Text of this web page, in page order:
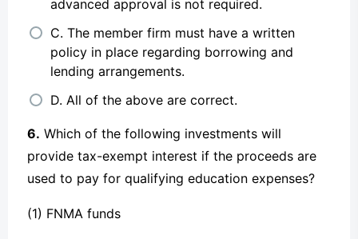
advanced approval is not required.
C. The member firm must have a written
policy in place regarding borrowing and
lending arrangements.
D. All of the above are correct.
6. Which of the following investments will
provide tax-exempt interest if the proceeds are
used to pay for qualifying education expenses?
(1) FNMA funds